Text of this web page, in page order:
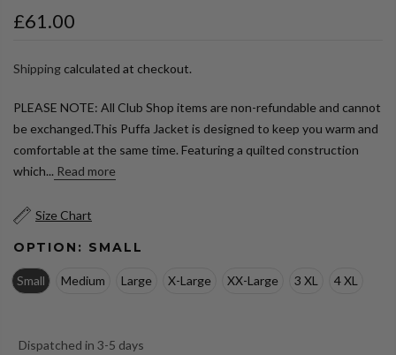
£61.00
Shipping calculated at checkout.
PLEASE NOTE: All Club Shop items are non-refundable and cannot
be exchanged.This Puffa Jacket is designed to keep you warm and
comfortable at the same time. Featuring a quilted construction
which... Read more
Size Chart
OPTION: SMALL
Small Medium Large X-Large XX-Large 3 XL 4 XL
Dispatched in 3-5 days